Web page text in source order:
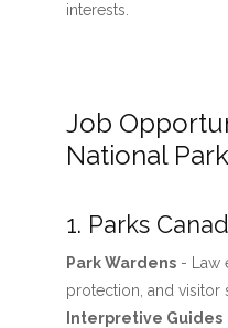
interests.
Job
National Park
1. Parks
Park Wardens- Law
protection, and visitor
Interpretive Guides